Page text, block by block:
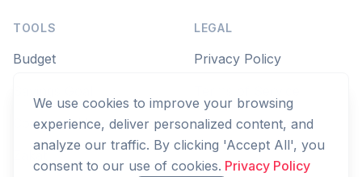
TOOLS
Budget
Compound Interest
LEGAL
Privacy Policy
We use cookies to improve your browsing
experience, deliver personalized content, and
analyze our traffic. By clicking 'Accept All', you
consent to our use of cookies. Privacy Policy